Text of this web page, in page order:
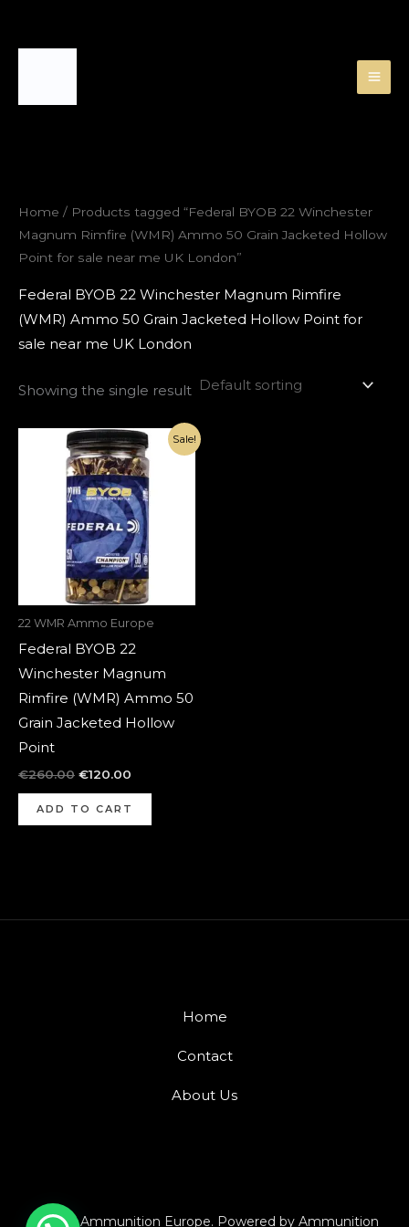
Home / Products tagged “Federal BYOB 22 Winchester
Magnum Rimfire (WMR) Ammo 50 Grain Jacketed Hollow
Point for sale near me UK London”
Federal BYOB 22 Winchester Magnum Rimfire
(WMR) Ammo 50 Grain Jacketed Hollow Point for
sale near me UK London
Showing the single result
Sale!
22 WMR Ammo Europe
Federal BYOB 22
Winchester Magnum
Rimfire (WMR) Ammo 50
Grain Jacketed Hollow
Point
€260.00
Original
price
was:
€260.00.
€120.00
Current
price
is:
€120.00.
ADD TO CART
Home
Contact
About Us
© 2026 Ammunition Europe. Powered by Ammunition